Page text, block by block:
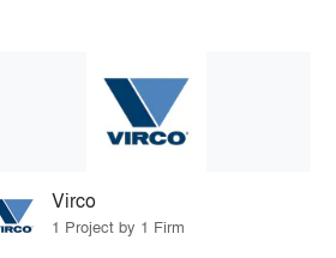
Virco
1 Project by 1 Firm